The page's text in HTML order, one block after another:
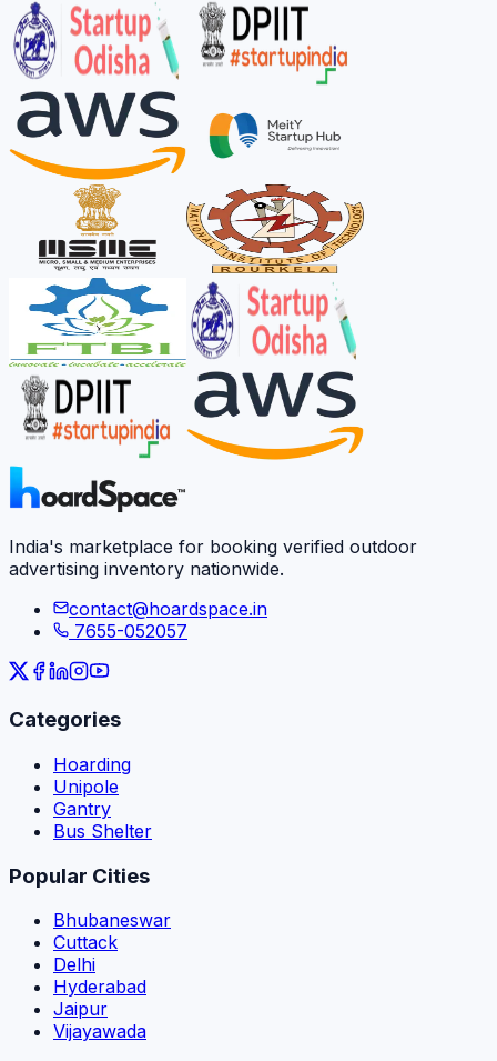
India's marketplace for booking verified outdoor
advertising inventory nationwide.
contact@hoardspace.in
7655-052057
Categories
Hoarding
Unipole
Gantry
Bus Shelter
Popular Cities
Bhubaneswar
Cuttack
Delhi
Hyderabad
Jaipur
Vijayawada